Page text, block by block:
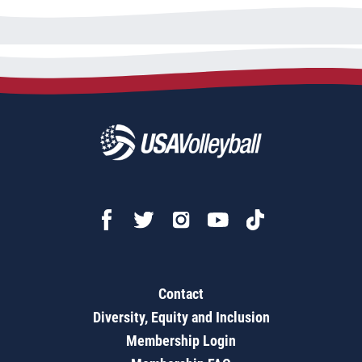
Contact
Diversity, Equity and Inclusion
Membership Login